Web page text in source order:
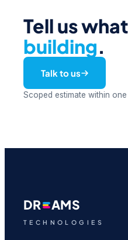
Tell us
building.
Talk to us
Scoped estimate within
DR AMS
TECHNOLOGIES